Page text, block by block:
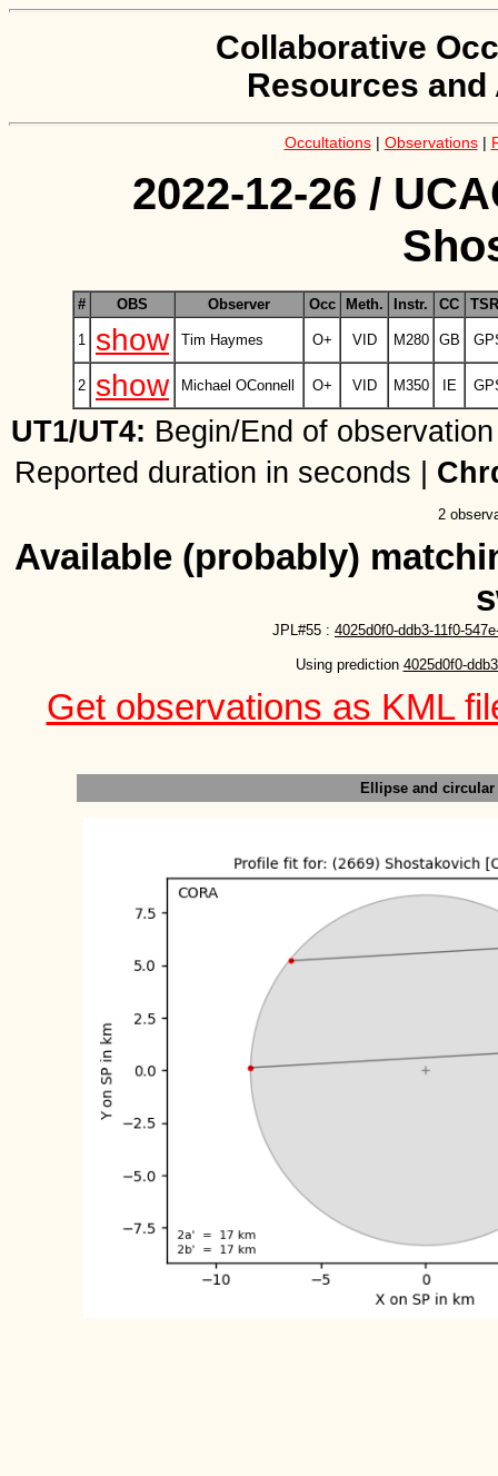
Collaborative
Resources
Occultations| Observations|
2022-12-26 /
# OBS Observer Occ Meth. Instr. CC
1 show Tim Haymes O+ VID M280 GB
2 show Michael OConnell O+ VID M350 IE
UT1/UT4: Begin/End of
Reported duration in seconds |
2
Available (probably)
JPL#55 : 4025d0f0-ddb3-11f0-
Using prediction 4025d0f0-
Get observations as KML
Ellipse and